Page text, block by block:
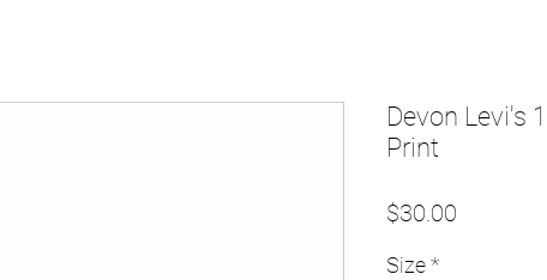
Devon Levi's
Print
$30.00
Size*